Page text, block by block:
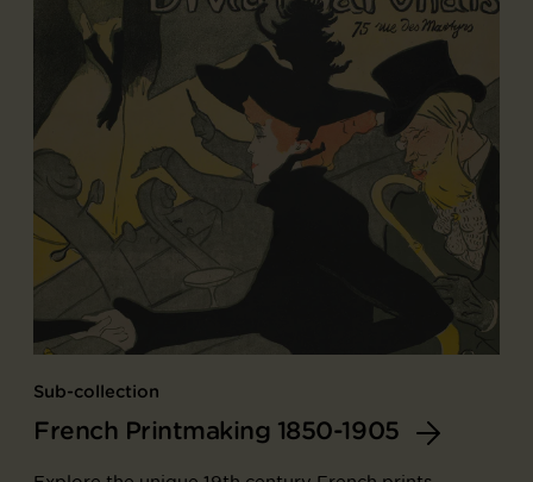
Sub-collection
French Printmaking 1850-1905